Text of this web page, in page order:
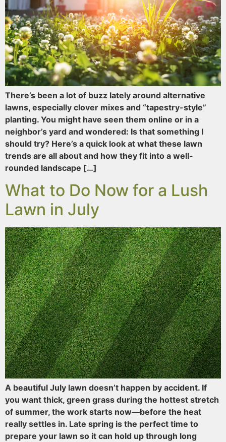
There’s been a lot of buzz lately around alternative
lawns, especially clover mixes and “tapestry-style”
planting. You might have seen them online or in a
neighbor’s yard and wondered: Is that something I
should try? Here’s a quick look at what these lawn
trends are all about and how they fit into a well-
rounded landscape […]
What to Do Now for a Lush
Lawn in July
A beautiful July lawn doesn’t happen by accident. If
you want thick, green grass during the hottest stretch
of summer, the work starts now—before the heat
really settles in. Late spring is the perfect time to
prepare your lawn so it can hold up through long